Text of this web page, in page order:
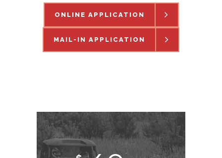
ONLINE APPLICATION
MAIL-IN APPLICATION